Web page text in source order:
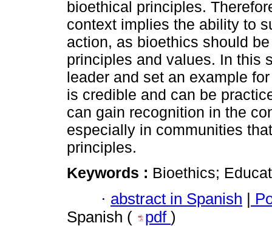
bioethical principles.
context implies the ability to
action, as bioethics should
principles and values. In this
leader and set an example
is credible and can be
can gain recognition in the
especially in communities
principles.
Keywords : Bioethics;
· abstract in Spanish |
Spanish (
pdf )